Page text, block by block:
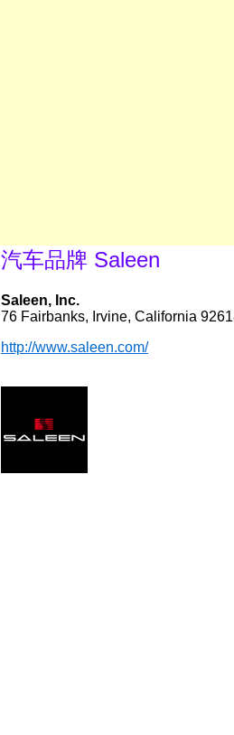
汽车品牌 Saleen
Saleen, Inc.
76 Fairbanks, Irvine, California
http://www.saleen.com/